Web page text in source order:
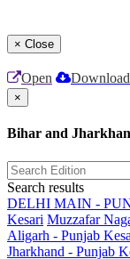
× Close
Open Download
×
Bihar and
Search results
DELHI MAIN -
Kesari Muzzafar
Aligarh - Punjab
Jharkhand - Punjab